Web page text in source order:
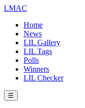
LMAC
Home
News
LIL Gallery
LIL Tags
Polls
Winners
LIL Checker
☰